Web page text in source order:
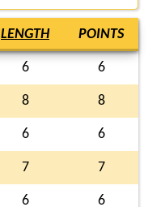
LENGTH POINTS
6 6
8 8
6 6
7 7
6 6